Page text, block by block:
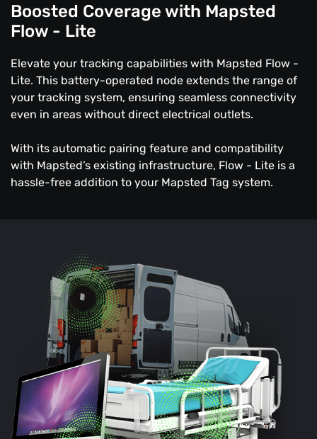
Boosted Coverage with Mapsted
Flow - Lite
Elevate your tracking capabilities with Mapsted Flow -
Lite. This battery-operated node extends the range of
your tracking system, ensuring seamless connectivity
even in areas without direct electrical outlets.
With its automatic pairing feature and compatibility
with Mapsted’s existing infrastructure, Flow - Lite is a
hassle-free addition to your Mapsted Tag system.